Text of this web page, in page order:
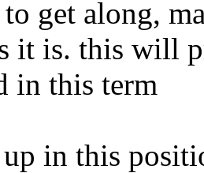
get along,
it is. this will
in this term
in this